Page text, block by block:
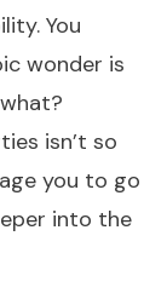
You
wonder is
isn’t so
you to go
into the